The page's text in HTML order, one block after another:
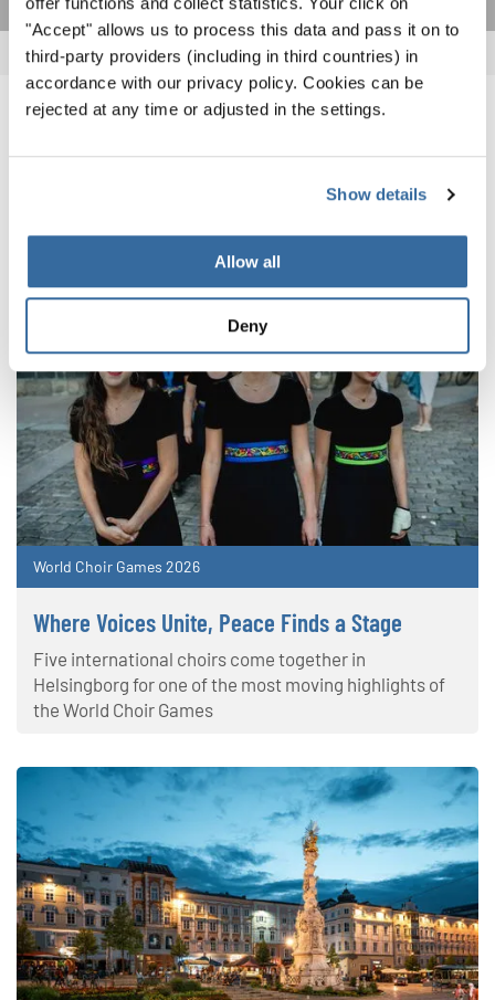
"Accept" allows us to process this data and pass it on to
third-party providers (including in third countries) in
accordance with our privacy policy. Cookies can be
rejected at any time or adjusted in the settings.
Show details
Allow all
Deny
NOUVELLES CONNEXES
World Choir Games 2026
Where Voices Unite, Peace Finds a Stage
Five international choirs come together in
Helsingborg for one of the most moving highlights of
the World Choir Games